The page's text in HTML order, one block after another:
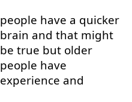
people have a quicker
brain and that might
be true but older
people have
experience and